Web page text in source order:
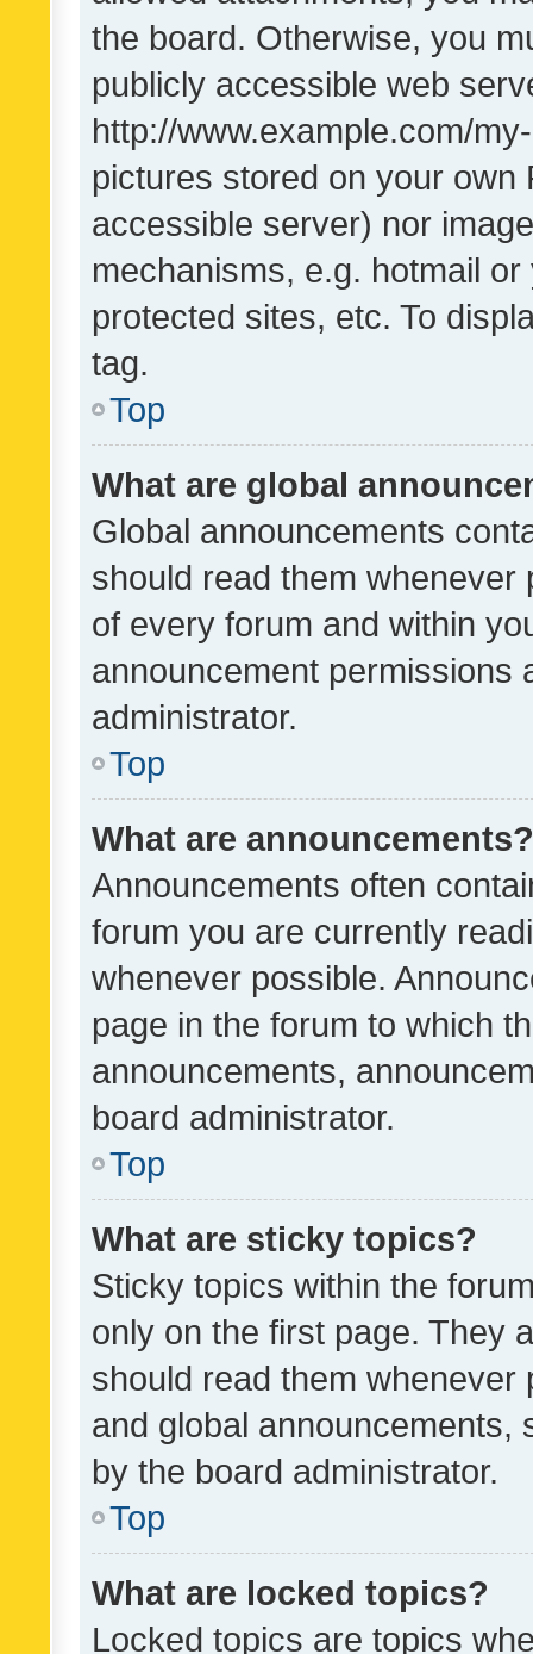
the board. Otherwise, you
publicly accessible web
http://www.example.com/
pictures stored on your own
accessible server) nor
mechanisms, e.g. hotmail
protected sites, etc. To
tag.
Top
What are global
Global announcements
should read them whenever
of every forum and within
announcement permissions
administrator.
Top
What are announcements?
Announcements often
forum you are currently
whenever possible.
page in the forum to which
announcements,
board administrator.
Top
What are sticky topics?
Sticky topics within the
only on the first page. They
should read them whenever
and global announcements,
by the board administrator.
Top
What are locked topics?
Locked topics are topics